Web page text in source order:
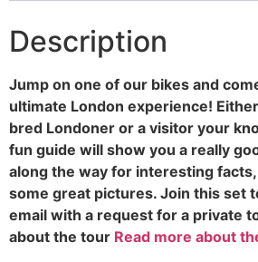
Description
Jump on one of our bikes and
ultimate London experience!
bred Londoner or a visitor your
fun guide will show you a really
along the way for interesting
some great pictures. Join this set
email with a request for a private
about the tour Read more about